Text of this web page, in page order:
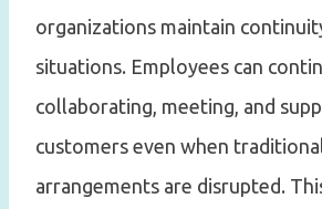
organizations maintain
situations. Employees can
collaborating, meeting, and
customers even when
arrangements are disrupted.